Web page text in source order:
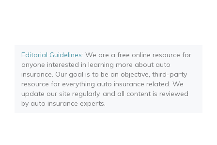
Editorial Guidelines: We are a free online resource for
anyone interested in learning more about auto
insurance. Our goal is to be an objective, third-party
resource for everything auto insurance related. We
update our site regularly, and all content is reviewed
by auto insurance experts.